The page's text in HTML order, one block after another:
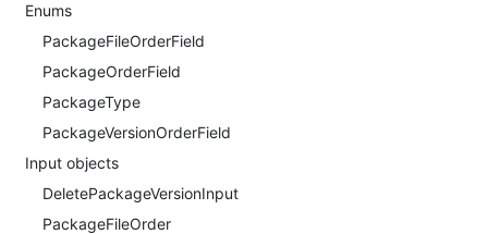
Enums
PackageFileOrderField
PackageOrderField
PackageType
PackageVersionOrderField
Input objects
DeletePackageVersionInput
PackageFileOrder